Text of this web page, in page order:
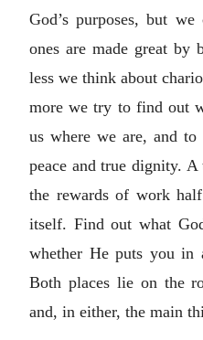
God’s purposes, but
ones are made great by
less we think about
more we try to find out
us where we are, and
peace and true dignity.
the rewards of work
itself. Find out what
whether He puts you in
Both places lie on the
and, in either, the main